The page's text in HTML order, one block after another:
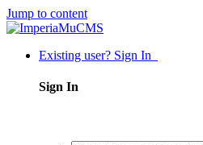
Jump to content
Existing user? Sign In
Sign In